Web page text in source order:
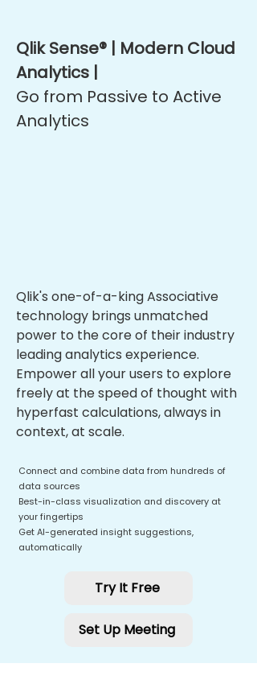
Qlik Sense® | Modern Cloud
Analytics |
Go from Passive to Active
Analytics
Qlik's one-of-a-king Associative
technology brings unmatched
power to the core of their industry
leading analytics experience.
Empower all your users to explore
freely at the speed of thought with
hyperfast calculations, always in
context, at scale.
Connect and combine data from hundreds of
data sources
Best-in-class visualization and discovery at
your fingertips
Get AI-generated insight suggestions,
automatically
Try It Free
Set Up Meeting